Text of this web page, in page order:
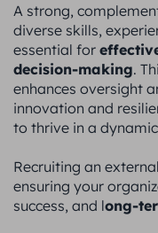
A strong,
diverse skills,
essential for
decision-making.
enhances oversight
innovation and
to thrive in a
Recruiting an
ensuring your
success, and long-